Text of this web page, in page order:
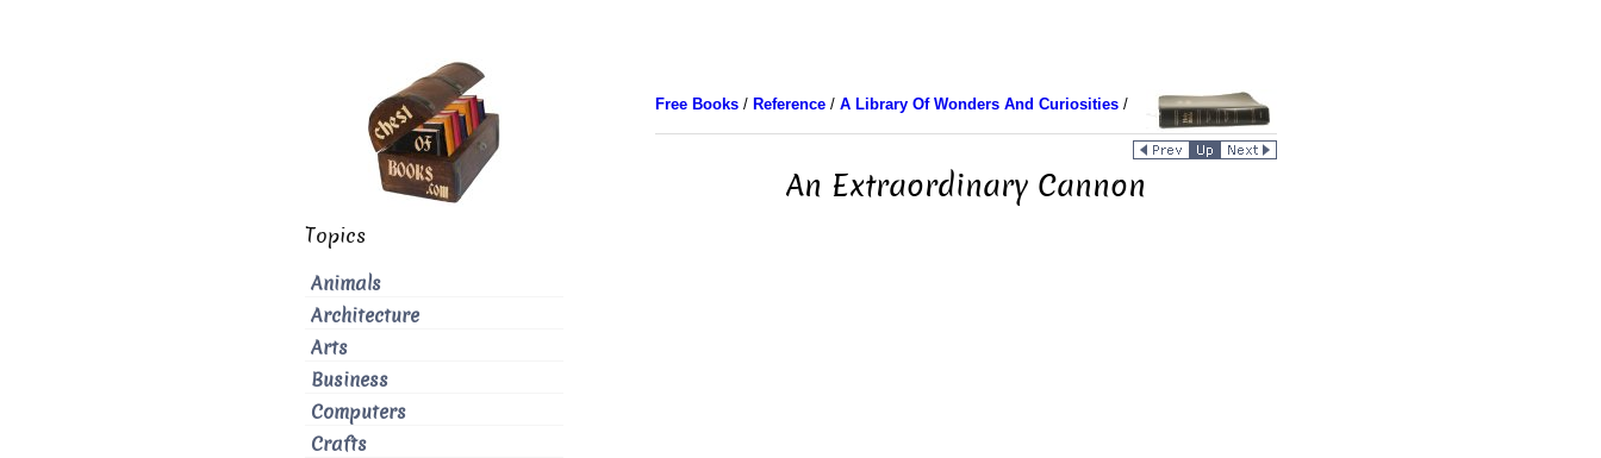
Free Books/ Reference/ A Library Of Wonders And Curiosities/
An Extraordinary Cannon
Topics
Animals
Architecture
Arts
Business
Computers
Crafts